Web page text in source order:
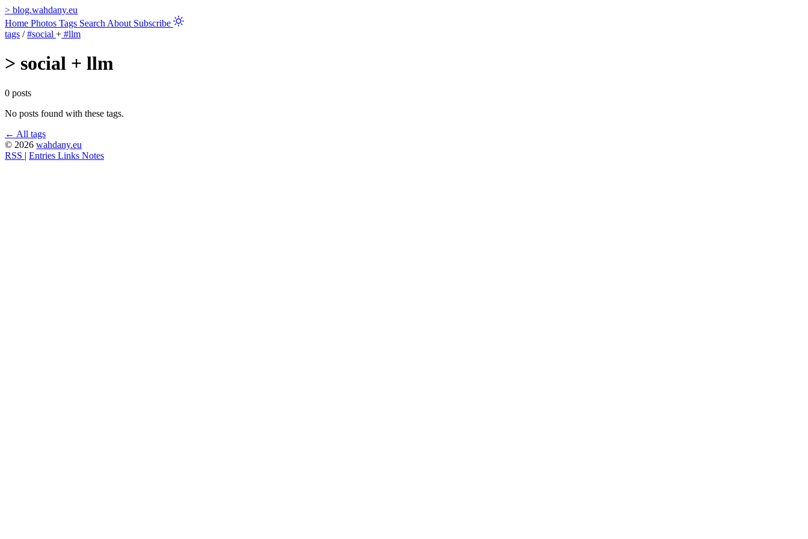
> blog.wahdany.eu
Home Photos Tags Search About Subscribe
tags / #social + #llm
> social + llm
0 posts
No posts found with these tags.
← All tags
© 2026 wahdany.eu
RSS | Entries Links Notes